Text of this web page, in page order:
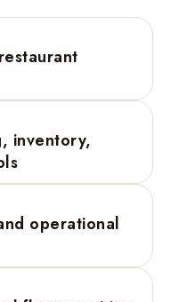
inventory,
operational